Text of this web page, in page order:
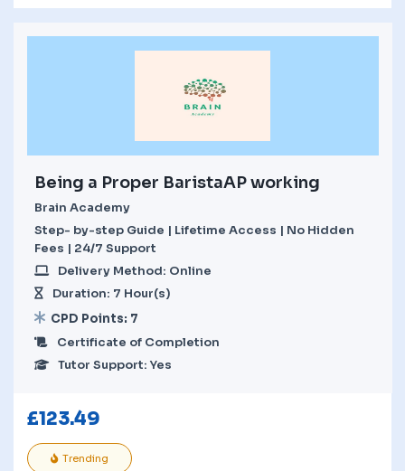
Being a Proper BaristaAP working
Brain Academy
Step- by-step Guide | Lifetime Access | No Hidden
Fees | 24/7 Support
Delivery Method: Online
Duration: 7 Hour(s)
CPD Points: 7
Certificate of Completion
Tutor Support: Yes
£123.49
Trending